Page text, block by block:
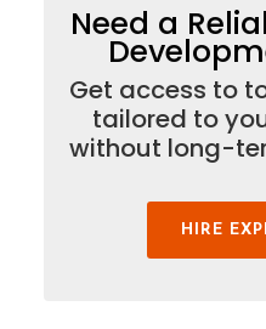
Need a
Get access to
tailored to
without long-
HIRE